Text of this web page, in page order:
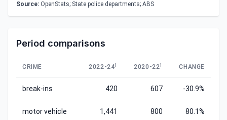
Source: OpenStats; State police departments; ABS
Period comparisons
CRIME 2022-241 2020-221 CHANGE
break-ins 420 607 -30.9%
motor vehicle 1,441 800 80.1%